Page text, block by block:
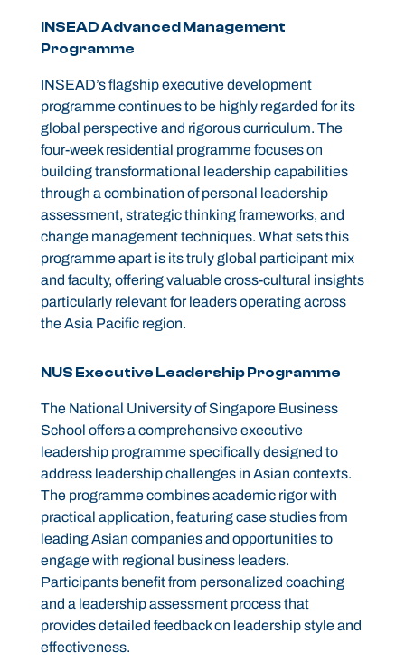
INSEAD Advanced Management
Programme
INSEAD’s flagship executive development
programme continues to be highly regarded for its
global perspective and rigorous curriculum. The
four-week residential programme focuses on
building transformational leadership capabilities
through a combination of personal leadership
assessment, strategic thinking frameworks, and
change management techniques. What sets this
programme apart is its truly global participant mix
and faculty, offering valuable cross-cultural insights
particularly relevant for leaders operating across
the Asia Pacific region.
NUS Executive Leadership Programme
The National University of Singapore Business
School offers a comprehensive executive
leadership programme specifically designed to
address leadership challenges in Asian contexts.
The programme combines academic rigor with
practical application, featuring case studies from
leading Asian companies and opportunities to
engage with regional business leaders.
Participants benefit from personalized coaching
and a leadership assessment process that
provides detailed feedback on leadership style and
effectiveness.